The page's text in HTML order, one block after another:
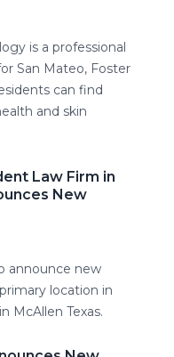
is a professional
San Mateo, Foster
can find
and skin
Law Firm in
New
announce new
location in
McAllen Texas.